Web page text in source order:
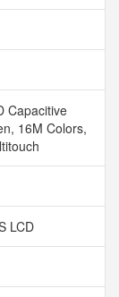
Capacitive
16M Colors,
LCD